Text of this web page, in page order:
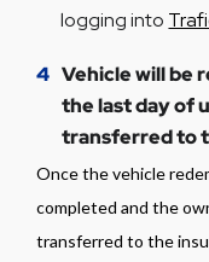
logging into
4 Vehicle will be
the last day of
transferred to
Once the vehicle
completed and the
transferred to the